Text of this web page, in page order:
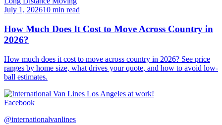
July 1, 202610 min read
How Much Does It Cost to Move Across Country in
2026?
How much does it cost to move across country in 2026? See price
ranges by home size, what drives your quote, and how to avoid low-
ball estimates.
Facebook
@internationalvanlines